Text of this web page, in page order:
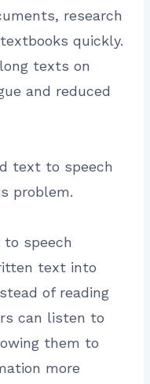
research
quickly.
texts on
and reduced
text to speech
problem.
speech
text into
of reading
can listen to
them to
more